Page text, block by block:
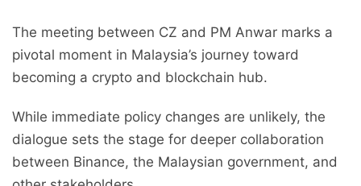
The meeting between CZ and PM Anwar marks a
pivotal moment in Malaysia’s journey toward
becoming a crypto and blockchain hub.
While immediate policy changes are unlikely, the
dialogue sets the stage for deeper collaboration
between Binance, the Malaysian government, and